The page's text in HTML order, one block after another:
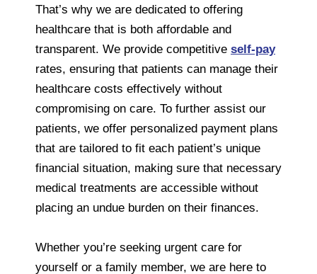
That’s why we are dedicated to offering
healthcare that is both affordable and
transparent. We provide competitive self-pay
rates, ensuring that patients can manage their
healthcare costs effectively without
compromising on care. To further assist our
patients, we offer personalized payment plans
that are tailored to fit each patient’s unique
financial situation, making sure that necessary
medical treatments are accessible without
placing an undue burden on their finances.
Whether you’re seeking urgent care for
yourself or a family member, we are here to